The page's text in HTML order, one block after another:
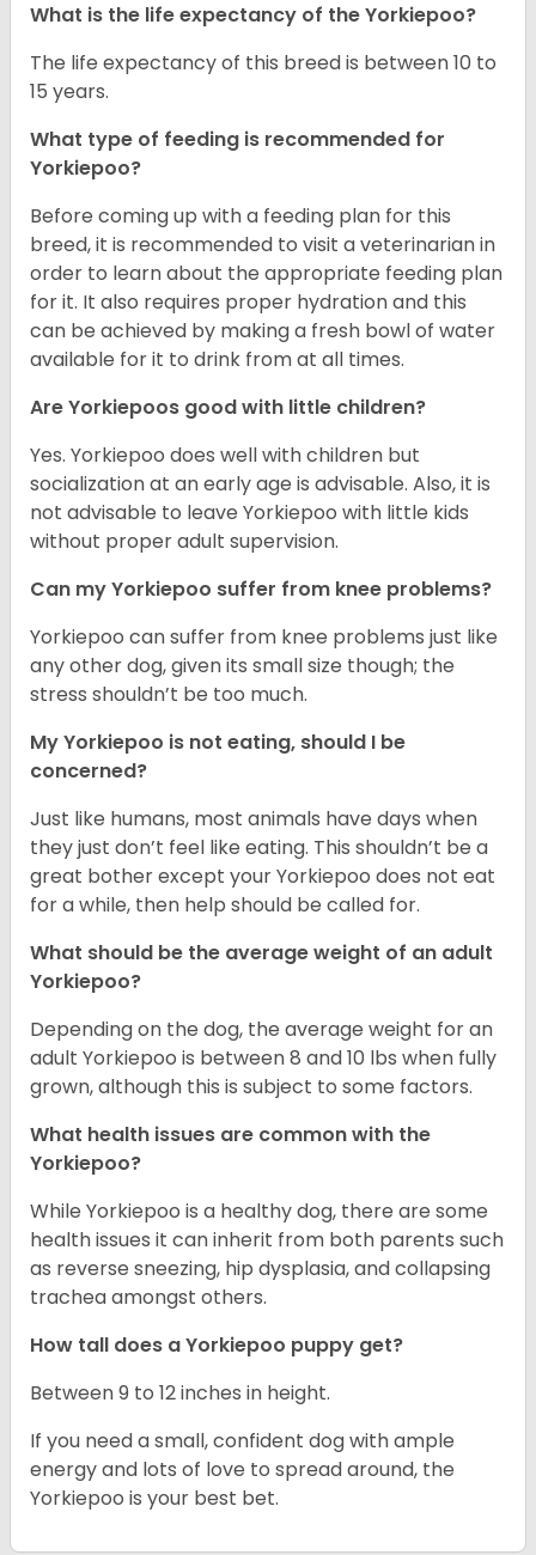
What is the life expectancy of the Yorkiepoo?
The life expectancy of this breed is between 10 to
15 years.
What type of feeding is recommended for
Yorkiepoo?
Before coming up with a feeding plan for this
breed, it is recommended to visit a veterinarian in
order to learn about the appropriate feeding plan
for it. It also requires proper hydration and this
can be achieved by making a fresh bowl of water
available for it to drink from at all times.
Are Yorkiepoos good with little children?
Yes. Yorkiepoo does well with children but
socialization at an early age is advisable. Also, it is
not advisable to leave Yorkiepoo with little kids
without proper adult supervision.
Can my Yorkiepoo suffer from knee problems?
Yorkiepoo can suffer from knee problems just like
any other dog, given its small size though; the
stress shouldn’t be too much.
My Yorkiepoo is not eating, should I be
concerned?
Just like humans, most animals have days when
they just don’t feel like eating. This shouldn’t be a
great bother except your Yorkiepoo does not eat
for a while, then help should be called for.
What should be the average weight of an adult
Yorkiepoo?
Depending on the dog, the average weight for an
adult Yorkiepoo is between 8 and 10 lbs when fully
grown, although this is subject to some factors.
What health issues are common with the
Yorkiepoo?
While Yorkiepoo is a healthy dog, there are some
health issues it can inherit from both parents such
as reverse sneezing, hip dysplasia, and collapsing
trachea amongst others.
How tall does a Yorkiepoo puppy get?
Between 9 to 12 inches in height.
If you need a small, confident dog with ample
energy and lots of love to spread around, the
Yorkiepoo is your best bet.